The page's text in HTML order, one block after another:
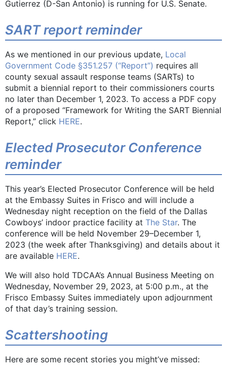
Gutierrez (D-San Antonio) is running for U.S. Senate.
SART report reminder
As we mentioned in our previous update, Local
Government Code §351.257 (“Report”) requires all
county sexual assault response teams (SARTs) to
submit a biennial report to their commissioners courts
no later than December 1, 2023. To access a PDF copy
of a proposed “Framework for Writing the SART Biennial
Report,” click HERE.
Elected Prosecutor Conference
reminder
This year’s Elected Prosecutor Conference will be held
at the Embassy Suites in Frisco and will include a
Wednesday night reception on the field of the Dallas
Cowboys’ indoor practice facility at The Star. The
conference will be held November 29–December 1,
2023 (the week after Thanksgiving) and details about it
are available HERE.
We will also hold TDCAA’s Annual Business Meeting on
Wednesday, November 29, 2023, at 5:00 p.m., at the
Frisco Embassy Suites immediately upon adjournment
of that day’s training session.
Scattershooting
Here are some recent stories you might’ve missed: